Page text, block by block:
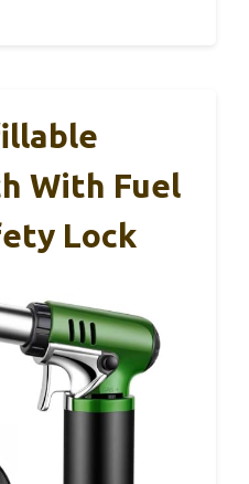
With Fuel
Lock